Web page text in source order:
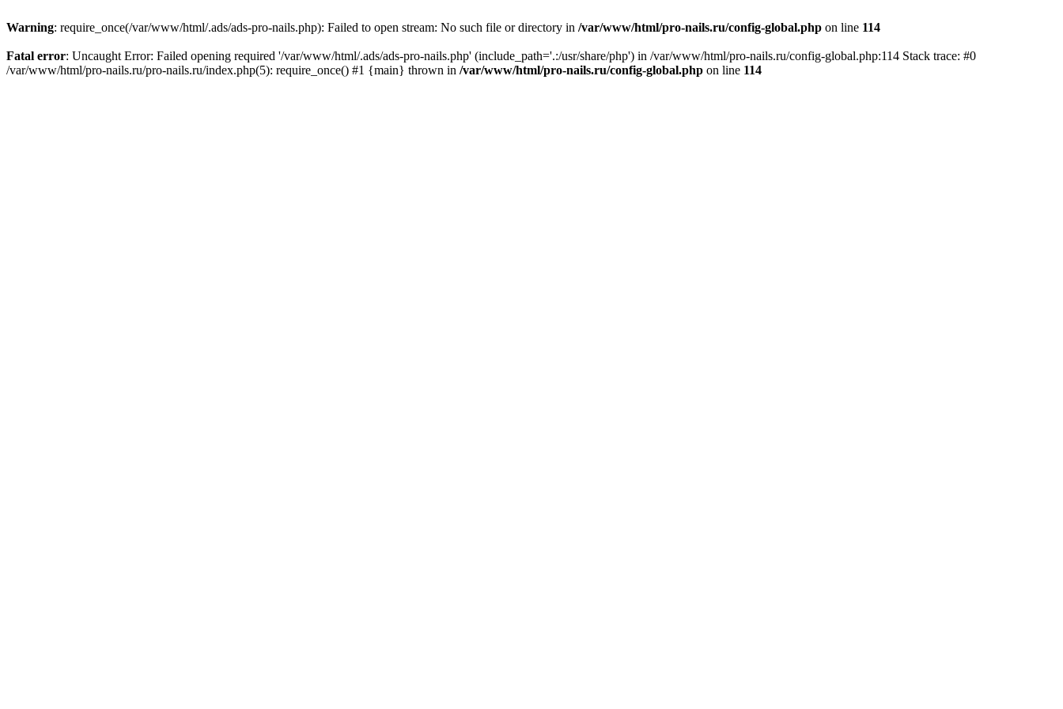
Warning: require_once(/var/www/html/.ads/ads-pro-nails.php): Failed to open stream: No such file or directory in /var/www/html/pro-nails.ru/config-global.php on line 114
Fatal error: Uncaught Error: Failed opening required '/var/www/html/.ads/ads-pro-nails.php' (include_path='.:/usr/share/php') in /var/www/html/pro-nails.ru/config-global.php:114 Stack trace: #0
/var/www/html/pro-nails.ru/pro-nails.ru/index.php(5): require_once() #1 {main} thrown in /var/www/html/pro-nails.ru/config-global.php on line 114